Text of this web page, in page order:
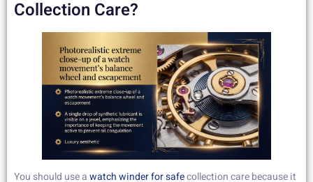
Collection Care?
You should use awatch winder for safecollection care because it